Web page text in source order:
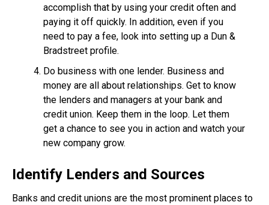
accomplish that by using your credit often and
paying it off quickly. In addition, even if you
need to pay a fee, look into setting up a Dun &
Bradstreet profile.
Do business with one lender. Business and
money are all about relationships. Get to know
the lenders and managers at your bank and
credit union. Keep them in the loop. Let them
get a chance to see you in action and watch your
new company grow.
Identify Lenders and Sources
Banks and credit unions are the most prominent places to